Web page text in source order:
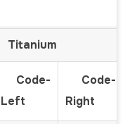
Titanium
Code-
Left
Code-
Right